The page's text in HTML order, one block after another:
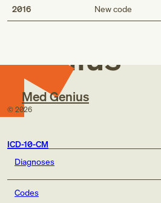
2016 New code
Med
Genius
Med Genius
© 2026
ICD-10-CM
Diagnoses
Codes